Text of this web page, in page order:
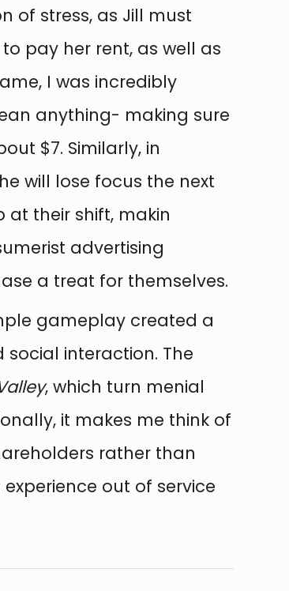
of stress, as Jill must
pay her rent, as well as
I was incredibly
anything- making sure
$7. Similarly, in
will lose focus the next
their shift, makin
advertising
a treat for themselves.
gameplay created a
interaction. The
, which turn menial
it makes me think of
rather than
out of service